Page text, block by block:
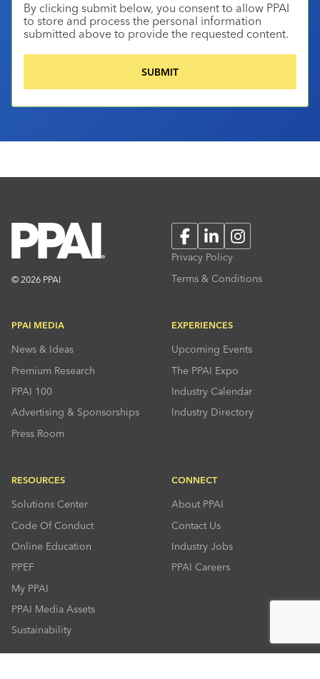
By clicking submit below, you consent to allow PPAI
to store and process the personal information
submitted above to provide the requested content.
© 2026 PPAI
FacebookLinkedInInstagram
Privacy Policy
Terms & Conditions
PPAI MEDIA
News & Ideas
Premium Research
PPAI 100
Advertising & Sponsorships
Press Room
EXPERIENCES
Upcoming Events
The PPAI Expo
Industry Calendar
Industry Directory
RESOURCES
Solutions Center
Code Of Conduct
Online Education
PPEF
My PPAI
PPAI Media Assets
Sustainability
CONNECT
About PPAI
Contact Us
Industry Jobs
PPAI Careers